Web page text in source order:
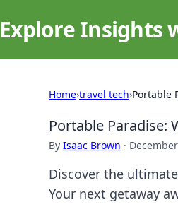
Explore Insights
Home›travel tech›Portable
Portable Paradise:
By Isaac Brown ·
Discover the
Your next getaway